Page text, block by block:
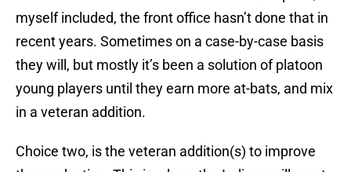
myself included, the front office hasn’t done that in
recent years. Sometimes on a case-by-case basis
they will, but mostly it’s been a solution of platoon
young players until they earn more at-bats, and mix
in a veteran addition.
Choice two, is the veteran addition(s) to improve